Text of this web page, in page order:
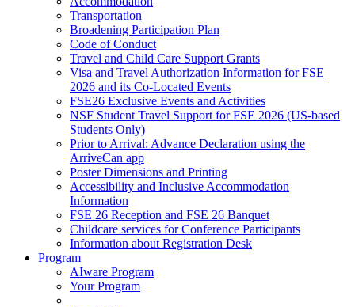
Transportation
Broadening Participation Plan
Code of Conduct
Travel and Child Care Support Grants
Visa and Travel Authorization Information for FSE
2026 and its Co-Located Events
FSE26 Exclusive Events and Activities
NSF Student Travel Support for FSE 2026 (US-based
Students Only)
Prior to Arrival: Advance Declaration using the
ArriveCan app
Poster Dimensions and Printing
Accessibility and Inclusive Accommodation
Information
FSE 26 Reception and FSE 26 Banquet
Childcare services for Conference Participants
Information about Registration Desk
Program
AIware Program
Your Program